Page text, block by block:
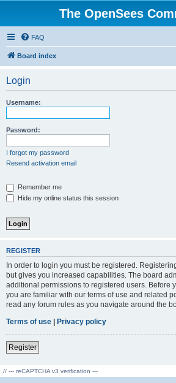
The OpenSees
FAQ
Board index
Login
Username:
Password:
I forgot my password
Resend activation email
Remember me
Hide my online status this session
REGISTER
In order to login you must be registered.
but gives you increased capabilities. The board
additional permissions to registered users. Before
you are familiar with our terms of use and related
read any forum rules as you navigate around the
Terms of use | Privacy policy
Register
// --- reCAPTCHA v3 verification ---